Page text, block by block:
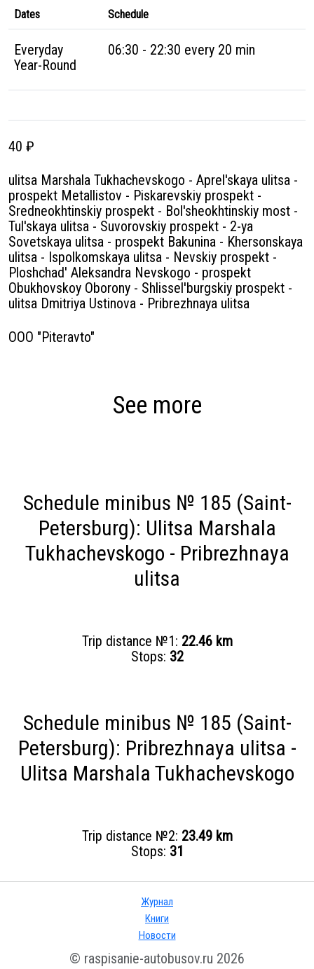
Dates Schedule
Everyday
Year-Round
06:30 - 22:30 every 20 min
40 ₽
ulitsa Marshala Tukhachevskogo - Aprel'skaya ulitsa -
prospekt Metallistov - Piskarevskiy prospekt -
Sredneokhtinskiy prospekt - Bol'sheokhtinskiy most -
Tul'skaya ulitsa - Suvorovskiy prospekt - 2-ya
Sovetskaya ulitsa - prospekt Bakunina - Khersonskaya
ulitsa - Ispolkomskaya ulitsa - Nevskiy prospekt -
Ploshchad' Aleksandra Nevskogo - prospekt
Obukhovskoy Oborony - Shlissel'burgskiy prospekt -
ulitsa Dmitriya Ustinova - Pribrezhnaya ulitsa
OOO "Piteravto"
See more
Schedule minibus № 185 (Saint-
Petersburg): Ulitsa Marshala
Tukhachevskogo - Pribrezhnaya
ulitsa
Trip distance №1: 22.46 km
Stops: 32
Schedule minibus № 185 (Saint-
Petersburg): Pribrezhnaya ulitsa -
Ulitsa Marshala Tukhachevskogo
Trip distance №2: 23.49 km
Stops: 31
Журнал
Книги
Новости
© raspisanie-autobusov.ru 2026